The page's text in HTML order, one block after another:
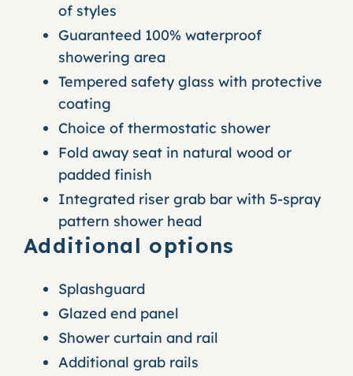
of styles
Guaranteed 100% waterproof
showering area
Tempered safety glass with protective
coating
Choice of thermostatic shower
Fold away seat in natural wood or
padded finish
Integrated riser grab bar with 5-spray
pattern shower head
Additional options
Splashguard
Glazed end panel
Shower curtain and rail
Additional grab rails